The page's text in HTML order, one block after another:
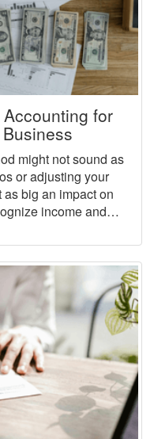
for
might not sound as
or adjusting your
big an impact on
income and
how clearly you
is truly profitable.